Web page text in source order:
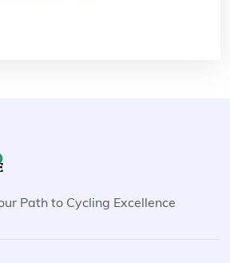
Path to Cycling Excellence